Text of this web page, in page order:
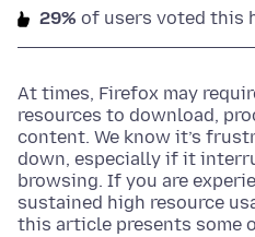
29% of users voted this
At times, Firefox may
resources to download,
content. We know it’s
down, especially if it
browsing. If you are
sustained high resource
this article presents some